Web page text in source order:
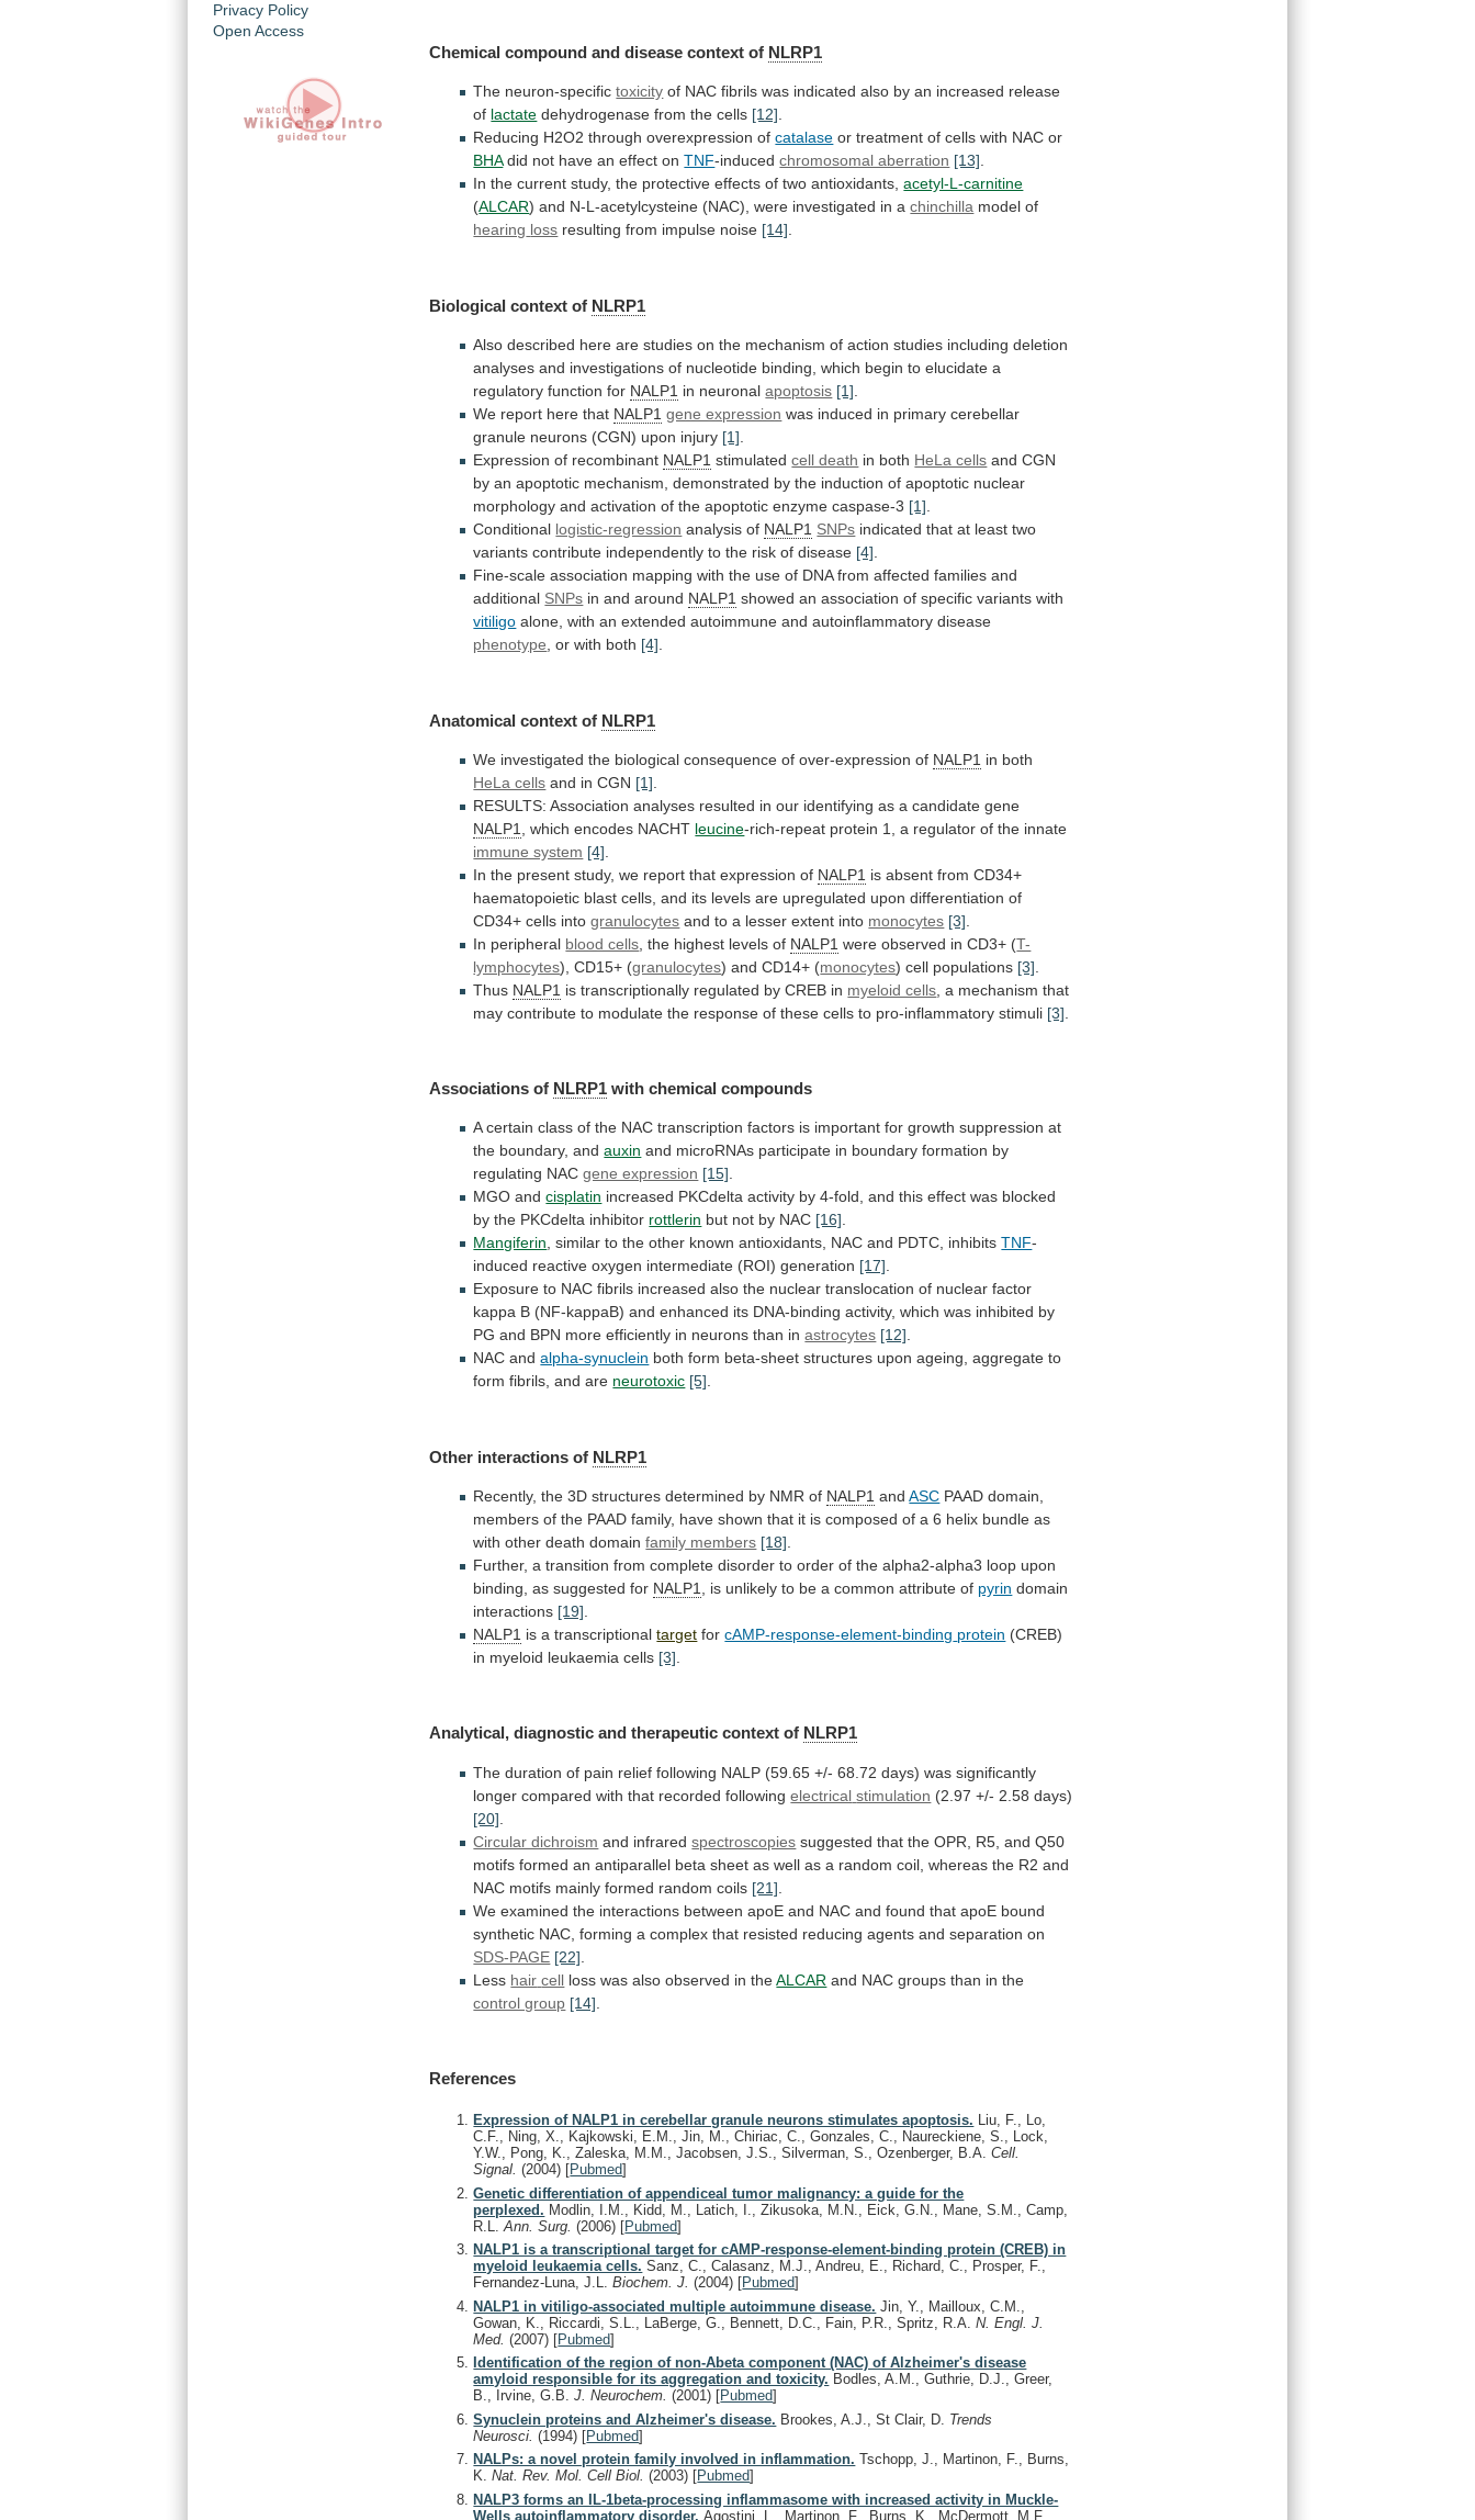
Privacy Policy
Open Access
Chemical compound and disease context of NLRP1
The neuron-specifictoxicity of NAC fibrils was indicated also by an increased release
of lactate dehydrogenase from the cells [12].
Reducing H2O2 through overexpression of catalase or treatment of cells with NAC or
BHAdid not have an effect onTNF-induced chromosomal aberration [13].
In the current study, the protective effects of two antioxidants, acetyl-L-carnitine
(ALCAR) and N-L-acetylcysteine (NAC), were investigated in a chinchilla model of
hearing loss resulting from impulse noise [14].
Biological context of NLRP1
Also described here are studies on the mechanism of action studies including deletion
analyses and investigations of nucleotide binding, which begin to elucidate a
regulatory function for NALP1 in neuronalapoptosis [1]
We report here that NALP1 gene expression was induced in primary cerebellar
granule neurons (CGN) upon injury [1]
Expression of recombinant NALP1 stimulatedcell death in both HeLa cells and CGN
by an apoptotic mechanism, demonstrated by the induction of apoptotic nuclear
morphology and activation of the apoptotic enzyme caspase-3 [1]
Conditional logistic-regression analysis of NALP1 SNPs indicated that at least two
variants contribute independently to the risk of disease [4]
Fine-scale association mapping with the use of DNA from affected families and
additional SNPs in and around NALP1 showed an association of specific variants with
vitiligo alone, with an extended autoimmune and autoinflammatory disease
phenotype , or with both [4]
Anatomical context of NLRP1
We investigated the biological consequence of over-expression of NALP1 in both
HeLa cells and in CGN [1]
RESULTS: Association analyses resulted in our identifying as a candidate gene
NALP1
which encodes NACHT leucine-rich-repeat protein 1, a regulator of the innate
immune system [4]
In the present study, we report that expression of NALP1 is absent from CD34+
haematopoietic blast cells, and its levels are upregulated upon differentiation of
CD34+ cells into granulocytes and to a lesser extent into monocytes [3]
In peripheral blood cells the highest levels of NALP1 were observed in CD3+ (T-
lymphocytes), CD15+ (granulocytes) and CD14+ (monocytes) cell populations [3]
Thus NALP1 is transcriptionally regulated by CREB in myeloid cells a mechanism that
may contribute to modulate the response of these cells to pro-inflammatory stimuli [3]
Associations of NLRP1 with chemical compounds
A certain class of the NAC transcription factors is important for growth suppression at
the boundary, and auxin and microRNAs participate in boundary formation by
regulating NAC gene expression [15].
MGO andcisplatin increased PKCdelta activity by 4-fold, and this effect was blocked
by the PKCdelta inhibitor rottlerin but not by NAC [16].
Mangiferin, similar to the other known antioxidants, NAC and PDTC, inhibits TNF-
induced reactive oxygen intermediate (ROI) generation [17].
Exposure to NAC fibrils increased also the nuclear translocation of nuclear factor
kappa B (NF-kappaB) and enhanced its DNA-binding activity, which was inhibited by
PG and BPN more efficiently in neurons than in astrocytes [12].
NAC andalpha-synuclein both form beta-sheet structures upon ageing, aggregate to
form fibrils, and are neurotoxic [5].
Other interactions of NLRP1
Recently, the 3D structures determined by NMR of NALP1 andASC PAAD domain,
members of the PAAD family, have shown that it is composed of a 6 helix bundle as
with other death domain family members [18]
Further, a transition from complete disorder to order of the alpha2-alpha3 loop upon
binding, as suggested for NALP1 is unlikely to be a common attribute of pyrin domain
interactions [19]
NALP1 is a transcriptionaltarget forcAMP-response-element-binding protein (CREB)
in myeloid leukaemia cells [3]
Analytical, diagnostic and therapeutic context of NLRP1
The duration of pain relief following NALP (59.65 +/- 68.72 days) was significantly
longer compared with that recorded following electrical stimulation (2.97 +/- 2.58 days)
[20]
Circular dichroism and infrared spectroscopies suggested that the OPR, R5, and Q50
motifs formed an antiparallel beta sheet as well as a random coil, whereas the R2 and
NAC motifs mainly formed random coils [21]
We examined the interactions between apoE and NAC and found that apoE bound
synthetic NAC, forming a complex that resisted reducing agents and separation on
SDS-PAGE [22]
Less hair cell loss was also observed in theALCAR and NAC groups than in the
control group [14]
References
Expression of NALP1 in cerebellar granule neurons stimulates apoptosis. Liu, F., Lo,
C.F., Ning, X., Kajkowski, E.M., Jin, M., Chiriac, C., Gonzales, C., Naureckiene, S., Lock,
Y.W., Pong, K., Zaleska, M.M., Jacobsen, J.S., Silverman, S., Ozenberger, B.A.Cell.
Signal.(2004) [Pubmed]
Genetic differentiation of appendiceal tumor malignancy: a guide for the
perplexed. Modlin, I.M., Kidd, M., Latich, I., Zikusoka, M.N., Eick, G.N., Mane, S.M., Camp,
R.L.Ann. Surg.(2006) [Pubmed]
NALP1 is a transcriptional target for cAMP-response-element-binding protein (CREB) in
myeloid leukaemia cells. Sanz, C., Calasanz, M.J., Andreu, E., Richard, C., Prosper, F.,
Fernandez-Luna, J.L.Biochem. J.(2004) [Pubmed]
NALP1 in vitiligo-associated multiple autoimmune disease. Jin, Y., Mailloux, C.M.,
Gowan, K., Riccardi, S.L., LaBerge, G., Bennett, D.C., Fain, P.R., Spritz, R.A.N. Engl. J.
Med.(2007) [Pubmed]
Identification of the region of non-Abeta component (NAC) of Alzheimer's disease
amyloid responsible for its aggregation and toxicity. Bodles, A.M., Guthrie, D.J., Greer,
B., Irvine, G.B.J. Neurochem.(2001) [Pubmed]
Synuclein proteins and Alzheimer's disease. Brookes, A.J., St Clair, D. Trends
Neurosci.(1994) [Pubmed]
NALPs: a novel protein family involved in inflammation. Tschopp, J., Martinon, F., Burns,
K.Nat. Rev. Mol. Cell Biol.(2003) [Pubmed]
NALP3 forms an IL-1beta-processing inflammasome with increased activity in Muckle-
Wells autoinflammatory disorder. Agostini, L., Martinon, F., Burns, K., McDermott, M.F.,